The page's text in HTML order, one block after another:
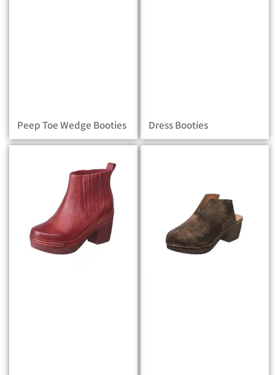
Peep Toe Wedge Booties Dress Booties